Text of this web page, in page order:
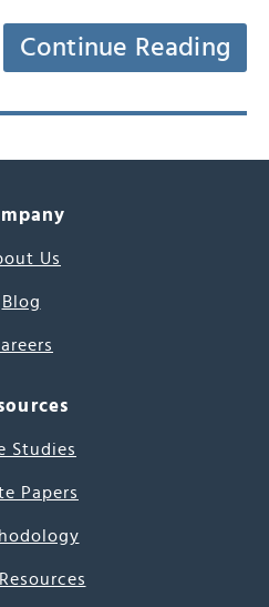
Continue Reading
Us
Blog
Studies
Papers